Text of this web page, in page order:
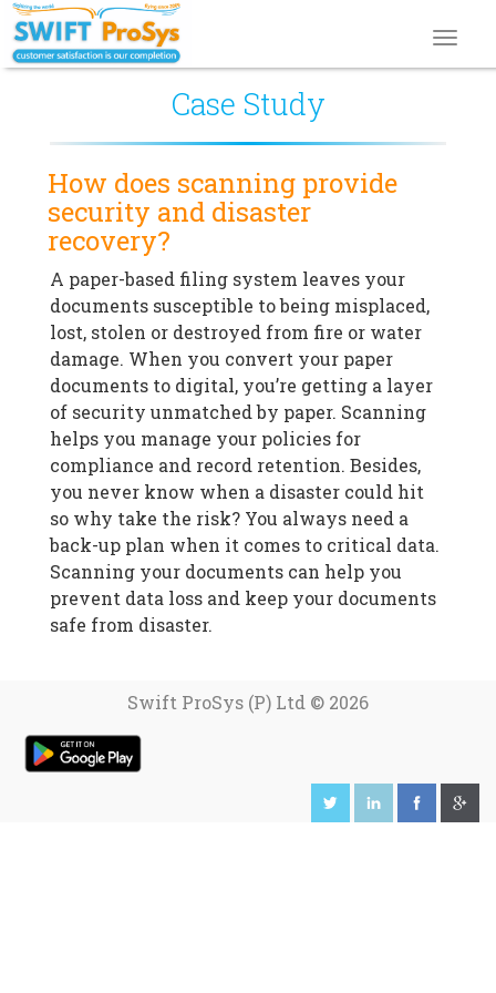
Case Study
How does scanning provide
security and disaster
recovery?
A paper-based filing system leaves your
documents susceptible to being misplaced,
lost, stolen or destroyed from fire or water
damage. When you convert your paper
documents to digital, you’re getting a layer
of security unmatched by paper. Scanning
helps you manage your policies for
compliance and record retention. Besides,
you never know when a disaster could hit
so why take the risk? You always need a
back-up plan when it comes to critical data.
Scanning your documents can help you
prevent data loss and keep your documents
safe from disaster.
Swift ProSys (P) Ltd © 2026